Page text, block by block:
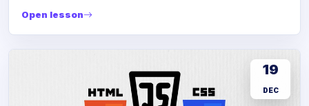
Open lesson
19
DEC